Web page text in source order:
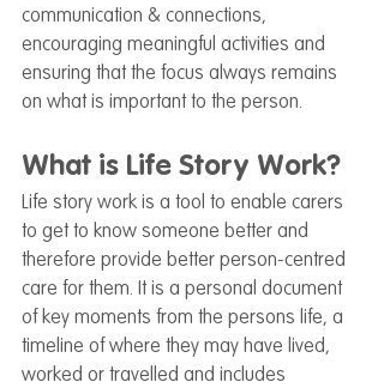
communication & connections,
encouraging meaningful activities and
ensuring that the focus always remains
on what is important to the person.
What is Life Story Work?
Life story work is a tool to enable carers
to get to know someone better and
therefore provide better person-centred
care for them. It is a personal document
of key moments from the persons life, a
timeline of where they may have lived,
worked or travelled and includes